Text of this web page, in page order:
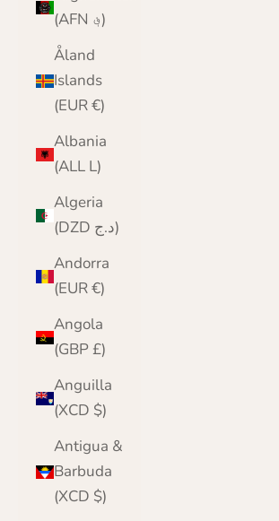
(AFN ؋)
Åland
Islands
(EUR €)
Albania
(ALL L)
Algeria
(DZD د.ج)
Andorra
(EUR €)
Angola
(GBP £)
Anguilla
(XCD $)
Antigua &
Barbuda
(XCD $)